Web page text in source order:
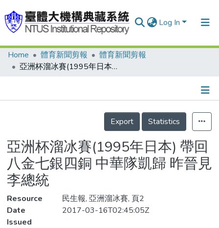
Log In
Communities & Collections
Statistics
Home 體育新聞剪報
體育新聞剪報
亞洲杯溜冰賽(1995年日本) 帶回八金七銀四銅 中華隊凱歸 昨晉見李總統
Details
Export
Statistics
亞洲杯溜冰賽(1995年日本) 帶回
八金七銀四銅 中華隊凱歸 昨晉見
李總統
Resource
民生報, 亞洲溜冰賽, 頁2
Date
Issued
2017-03-16T02:45:05Z